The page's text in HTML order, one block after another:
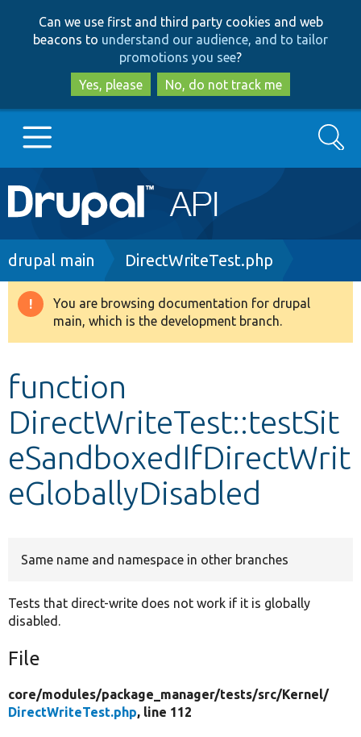
to
main
content
to
search
Can we use first and third party cookies and web
beacons to understand our audience, and to tailor
promotions you see?
Yes, please
No, do not track me
Main
navigation
Go to Drupal.org
Drupal 8+
Develop for Drupal
Search
Breadcrumb
drupal main DirectWriteTest.php
Warning
message
You are browsing documentation for drupal
main, which is the development branch.
function
DirectWriteTest::testSit
eSandboxedIfDirectWrit
eGloballyDisabled
Same name and namespace in other branches
Tests that direct-write does not work if it is globally
disabled.
File
core/modules/package_manager/tests/src/Kernel/
DirectWriteTest.php, line 112